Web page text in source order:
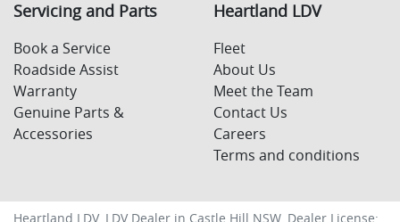
Servicing and Parts
Book a Service
Roadside Assist
Warranty
Genuine Parts &
Accessories
Heartland LDV
Fleet
About Us
Meet the Team
Contact Us
Careers
Terms and conditions
Heartland LDV. LDV Dealer in Castle Hill NSW. Dealer License: